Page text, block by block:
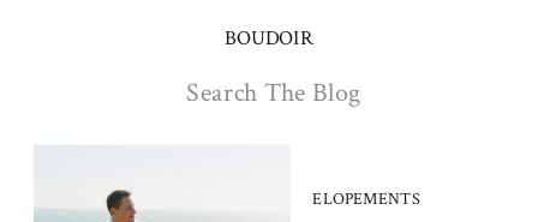
ELOPEMENTS
Search
BOUDOIR